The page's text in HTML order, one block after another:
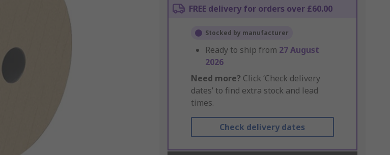
FREE delivery for orders over £60.00
Stocked by manufacturer
Ready to ship from 27 August
2026
Need more? Click ‘Check delivery
dates’ to find extra stock and lead
times.
Check delivery dates